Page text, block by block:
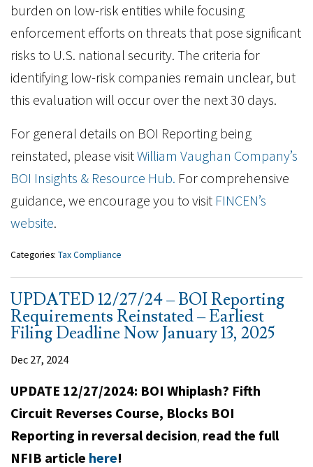
burden on low-risk entities while focusing
enforcement efforts on threats that pose significant
risks to U.S. national security. The criteria for
identifying low-risk companies remain unclear, but
this evaluation will occur over the next 30 days.
For general details on BOI Reporting being
reinstated, please visitWilliam Vaughan Company’s
BOI Insights & Resource Hub. For comprehensive
guidance, we encourage you to visit FINCEN’s
website.
Categories: Tax Compliance
UPDATED 12/27/24 – BOI Reporting
Requirements Reinstated – Earliest
Filing Deadline Now January 13, 2025
Dec 27, 2024
UPDATE 12/27/2024: BOI Whiplash? Fifth
Circuit Reverses Course, Blocks BOI
Reporting in reversal decision, read the full
NFIB article here!